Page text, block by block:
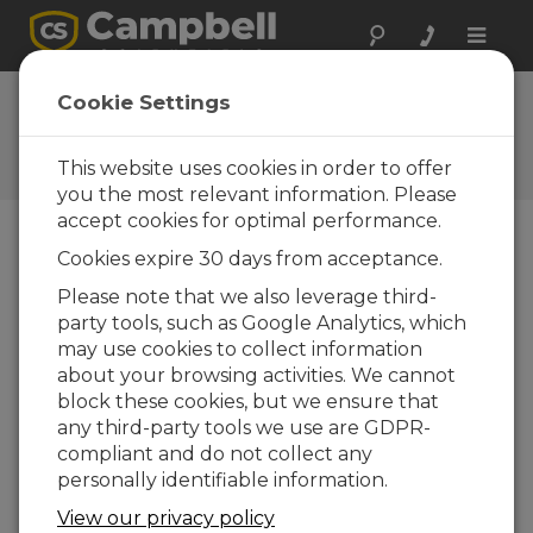
Toggle
Software |
Language Files
Software language files
Downloads Menu
Want instant access to downloads?
In
or Register
Software Language Files
German Language Pack 4.6 (769 KB)
2021
ADD TO LIST
Cookie Settings
This website uses cookies in order to offer
you the most relevant information. Please
accept cookies for optimal performance.
Cookies expire 30 days from acceptance.
Please note that we also leverage third-
party tools, such as Google Analytics, which
may use cookies to collect information
about your browsing activities. We cannot
block these cookies, but we ensure that
any third-party tools we use are GDPR-
compliant and do not collect any
personally identifiable information.
View our privacy policy